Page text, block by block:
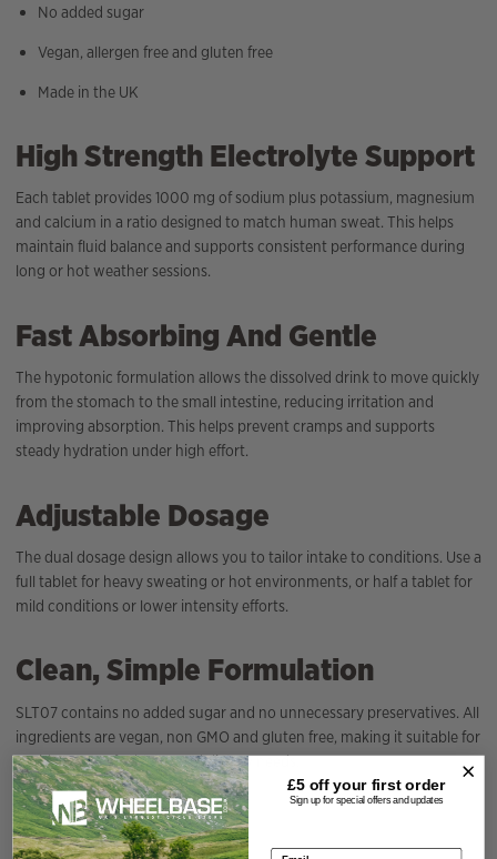
No added sugar
Vegan, allergen free and gluten free
Made in the UK
High Strength Electrolyte Support
Each tablet provides 1000 mg of sodium plus potassium, magnesium
and calcium in a ratio designed to match human sweat. This helps
maintain fluid balance and supports consistent performance during
long or hot weather sessions.
Fast Absorbing And Gentle
The hypotonic formulation allows the dissolved drink to move quickly
from the stomach to the small intestine, reducing irritation and
improving absorption. This helps prevent cramps and supports
steady hydration under high effort.
Adjustable Dosage
The dual dosage design allows you to tailor intake to conditions. Use a
full tablet for heavy sweating or hot environments, or half a tablet for
mild conditions or lower intensity efforts.
Clean, Simple Formulation
SLT07 contains no added sugar and no unnecessary preservatives. All
ingredients are vegan, non GMO and gluten free, making it suitable for
a wide range of athletes and dietary needs.
Specification
£5 off your first order
Sign up for special offers and updates
Email address